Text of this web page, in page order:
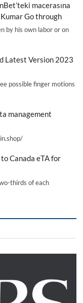
macerasına
Go through
by his own labor or on
Latest Version 2023
possible finger motions
management
Canada eTA for
thirds of each